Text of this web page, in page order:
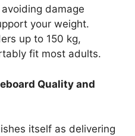
damage
your weight.
up to 150 kg,
fit most adults.
Quality and
itself as delivering